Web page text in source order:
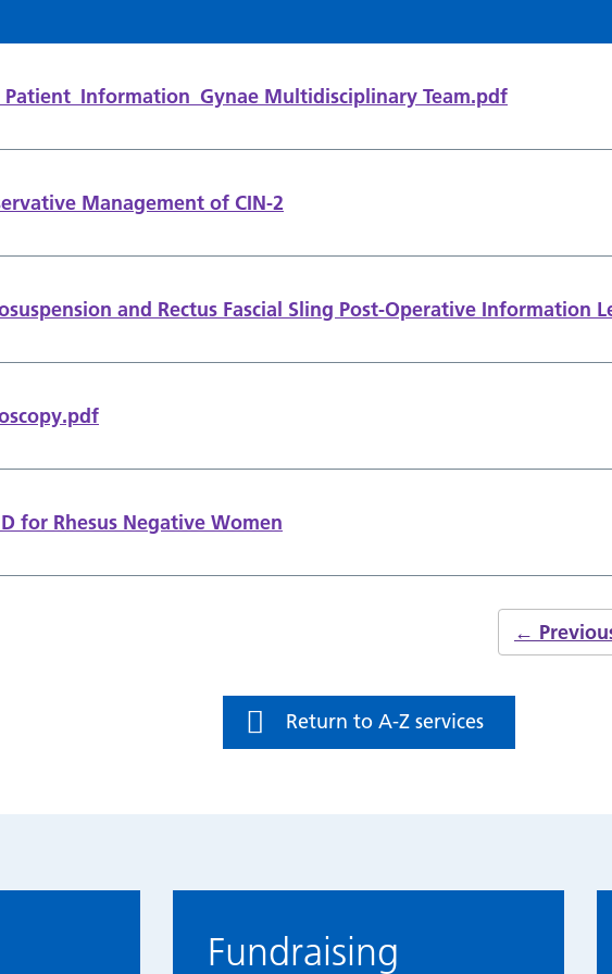
Multidisciplinary Team.pdf
Management of CIN-2
and Rectus Fascial Sling Post-Operative Information
for Rhesus Negative Women
←
Return to A-Z services
Fundraising